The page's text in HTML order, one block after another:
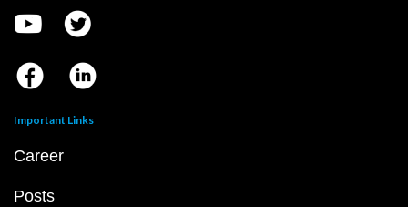
Important Links
Career
Posts